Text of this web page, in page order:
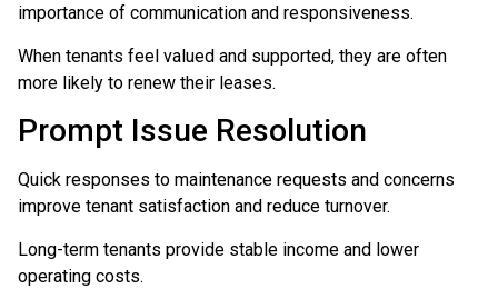
importance of communication and responsiveness.
When tenants feel valued and supported, they are often
more likely to renew their leases.
Prompt Issue Resolution
Quick responses to maintenance requests and concerns
improve tenant satisfaction and reduce turnover.
Long-term tenants provide stable income and lower
operating costs.